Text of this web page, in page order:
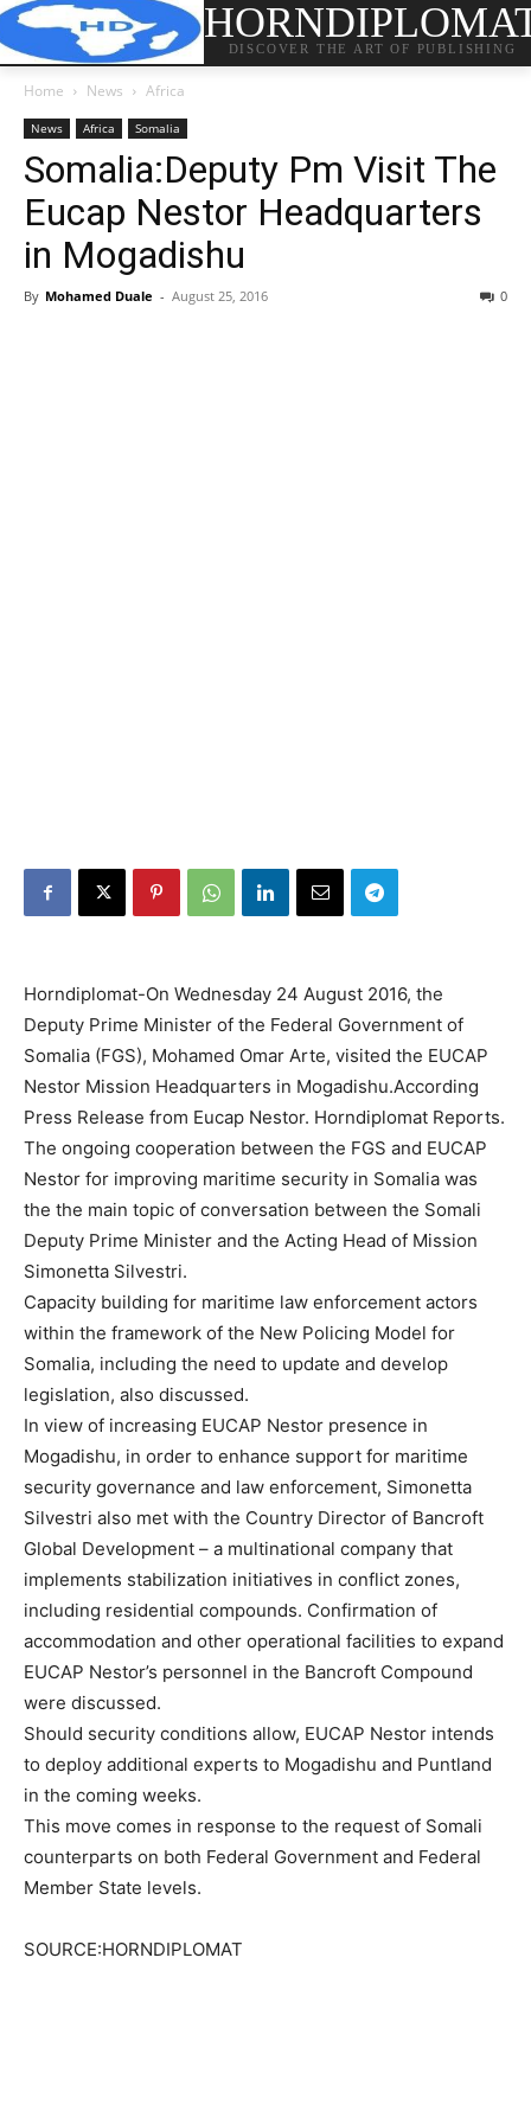
DISCOVER THE ART OF PUBLISHING
Home News Africa
News Africa Somalia
Somalia:Deputy Pm Visit The
Eucap Nestor Headquarters
in Mogadishu
By Mohamed Duale - August 25, 2016 0
Horndiplomat-On Wednesday 24 August 2016, the
Deputy Prime Minister of the Federal Government of
Somalia (FGS), Mohamed Omar Arte, visited the EUCAP
Nestor Mission Headquarters in Mogadishu.According
Press Release from Eucap Nestor. Horndiplomat Reports.
The ongoing cooperation between the FGS and EUCAP
Nestor for improving maritime security in Somalia was
the the main topic of conversation between the Somali
Deputy Prime Minister and the Acting Head of Mission
Simonetta Silvestri.
Capacity building for maritime law enforcement actors
within the framework of the New Policing Model for
Somalia, including the need to update and develop
legislation, also discussed.
In view of increasing EUCAP Nestor presence in
Mogadishu, in order to enhance support for maritime
security governance and law enforcement, Simonetta
Silvestri also met with the Country Director of Bancroft
Global Development – a multinational company that
implements stabilization initiatives in conflict zones,
including residential compounds. Confirmation of
accommodation and other operational facilities to expand
EUCAP Nestor’s personnel in the Bancroft Compound
were discussed.
Should security conditions allow, EUCAP Nestor intends
to deploy additional experts to Mogadishu and Puntland
in the coming weeks.
This move comes in response to the request of Somali
counterparts on both Federal Government and Federal
Member State levels.
SOURCE:HORNDIPLOMAT